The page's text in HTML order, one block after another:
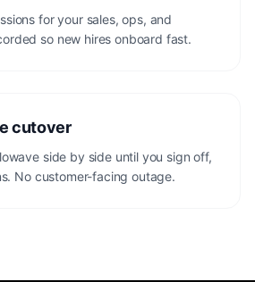
for your sales, ops, and
so new hires onboard fast.
cutover
side by side until you sign off,
No customer-facing outage.